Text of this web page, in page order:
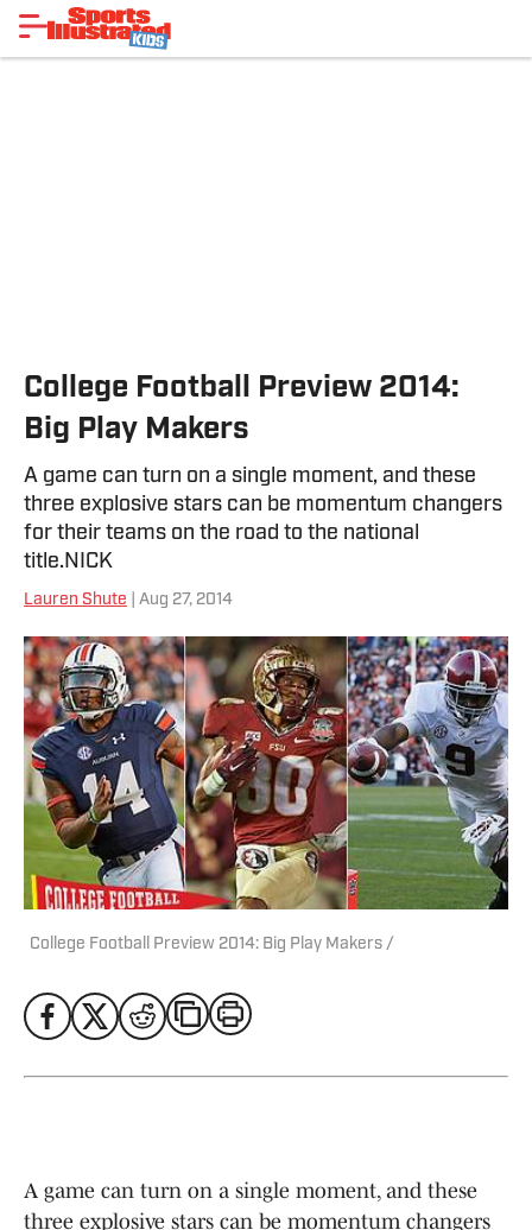
College Football Preview 2014:
Big Play Makers
A game can turn on a single moment, and these
three explosive stars can be momentum changers
for their teams on the road to the national
title.NICK
Lauren Shute | Aug 27, 2014
College Football Preview 2014: Big Play Makers /
A game can turn on a single moment, and these
three explosive stars can be momentum changers